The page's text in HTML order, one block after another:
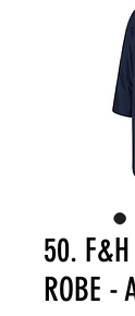
50. F&H
ROBE -